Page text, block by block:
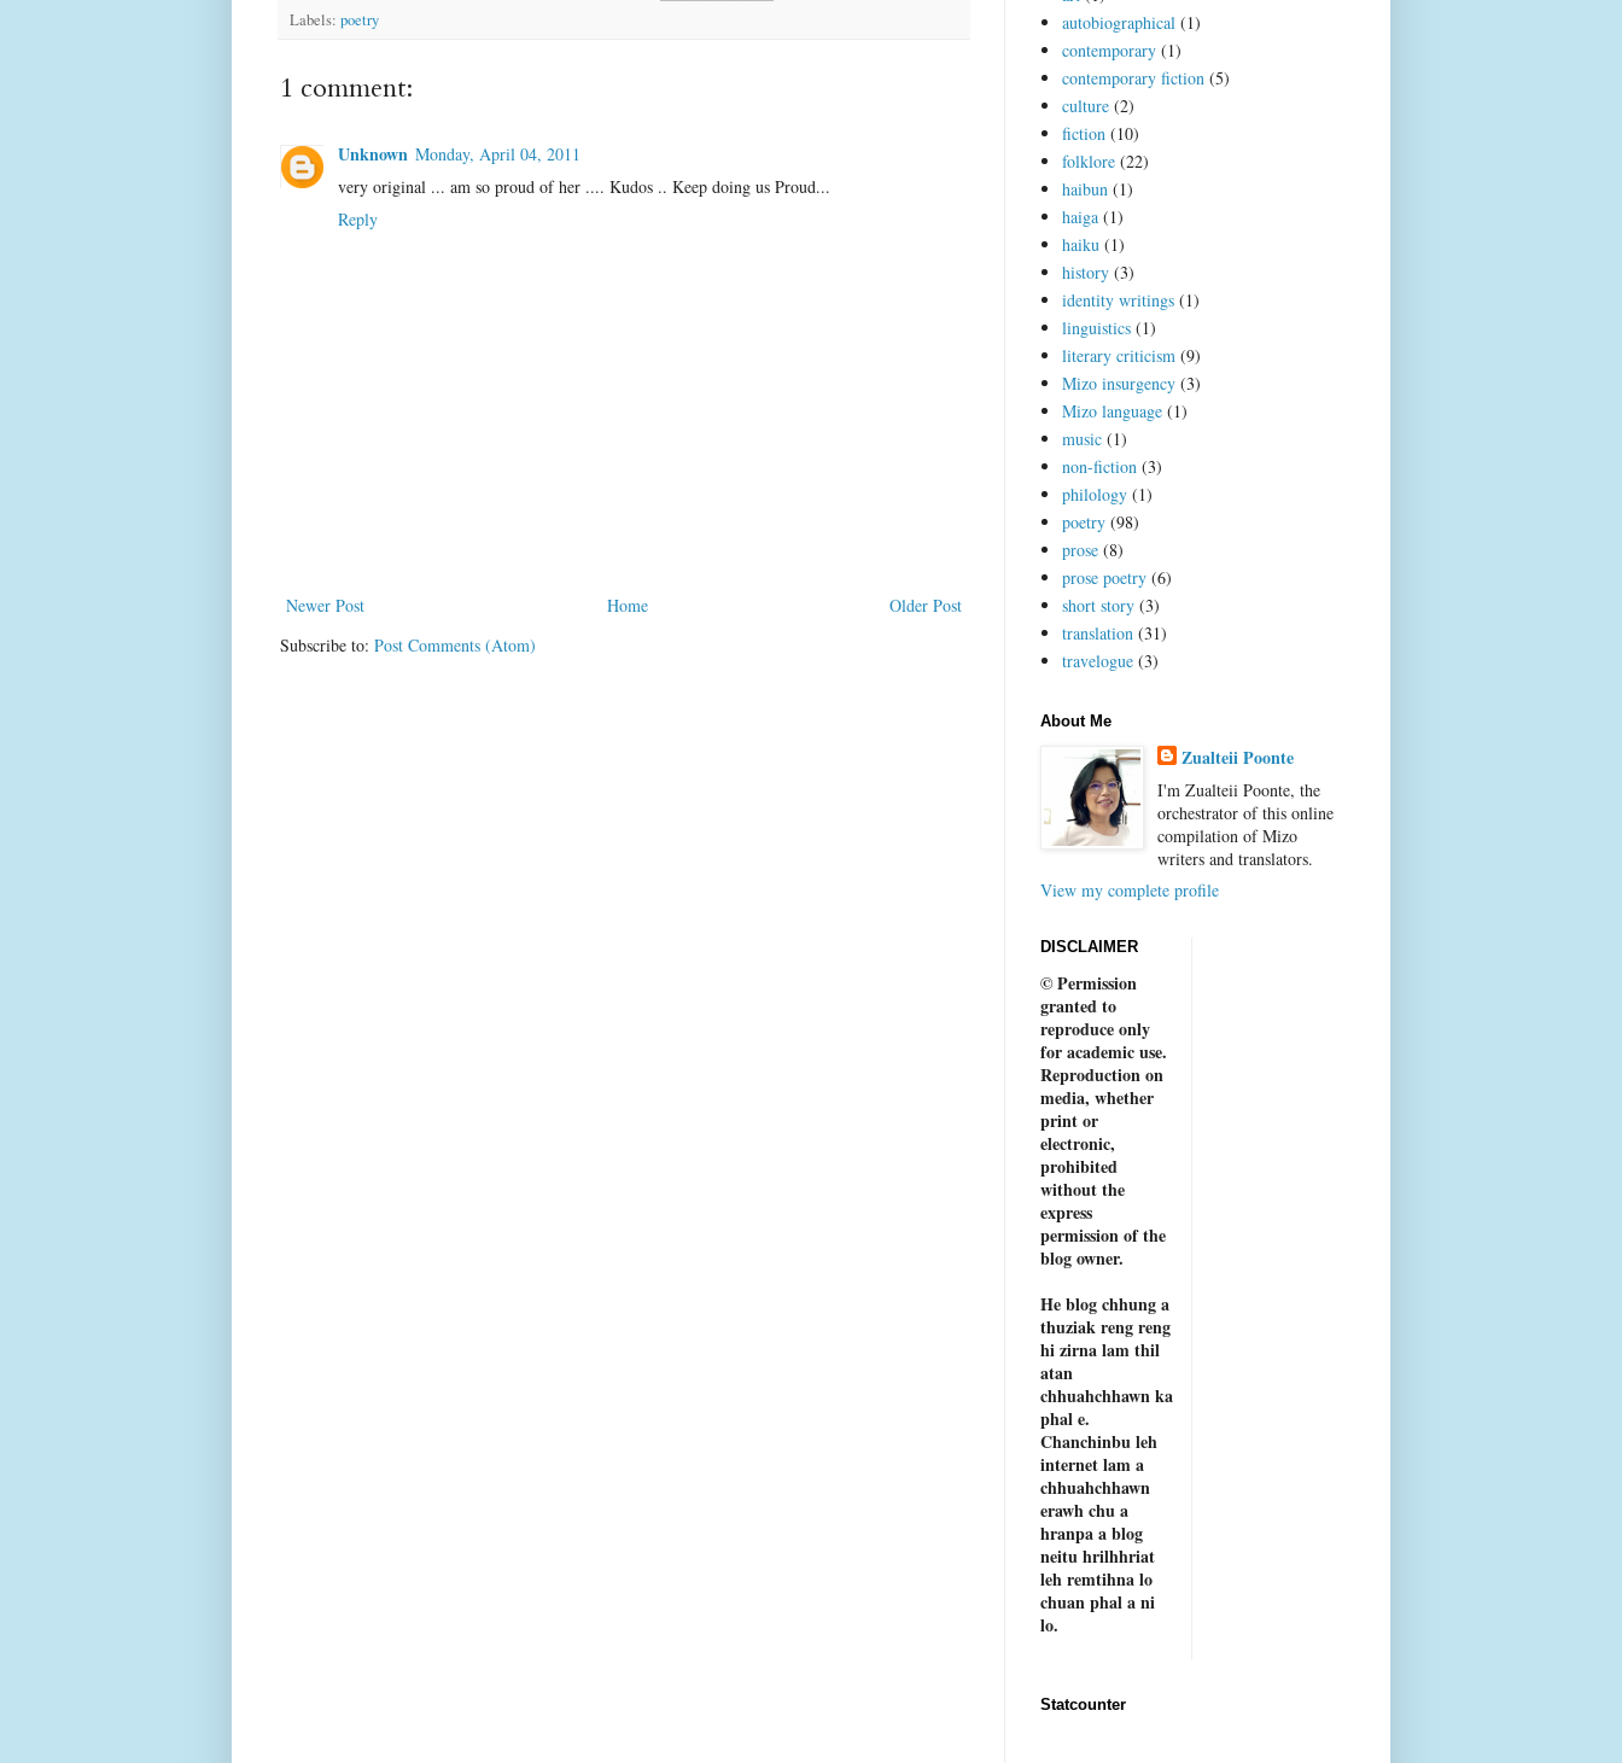
Labels: poetry
1 comment:
Unknown Monday, April 04, 2011
very original ... am so proud of her .... Kudos .. Keep doing us Proud...
Reply
Newer Post Older Post
Home
Subscribe to: Post Comments (Atom)
autobiographical (1)
contemporary (1)
contemporary fiction (5)
culture (2)
fiction (10)
folklore (22)
haibun (1)
haiga (1)
haiku (1)
history (3)
identity writings (1)
linguistics (1)
literary criticism (9)
Mizo insurgency (3)
Mizo language (1)
music (1)
non-fiction (3)
philology (1)
poetry (98)
prose (8)
prose poetry (6)
short story (3)
translation (31)
travelogue (3)
About Me
Zualteii Poonte
I'm Zualteii Poonte, the
orchestrator of this online
compilation of Mizo
writers and translators.
View my complete profile
DISCLAIMER
© Permission
granted to
reproduce only
for academic use.
Reproduction on
media, whether
print or
electronic,
prohibited
without the
express
permission of the
blog owner.
He blog chhung a
thuziak reng reng
hi zirna lam thil
atan
chhuahchhawn ka
phal e.
Chanchinbu leh
internet lam a
chhuahchhawn
erawh chu a
hranpa a blog
neitu hrilhhriat
leh remtihna lo
chuan phal a ni
lo.
Statcounter